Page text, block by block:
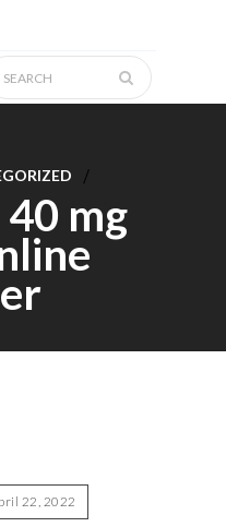
mg
22, 2022